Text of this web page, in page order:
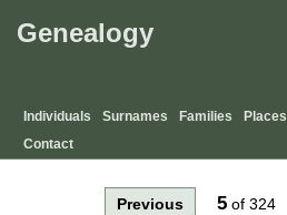
Genealogy
Individuals Surnames Families Places
Contact
Previous 5of 324